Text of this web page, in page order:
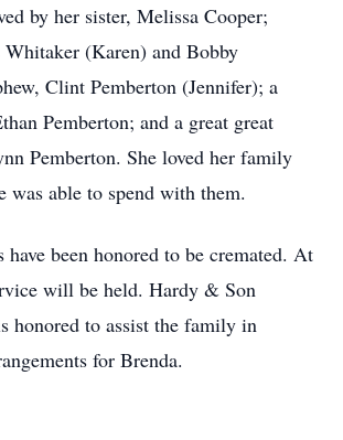
by her sister, Melissa Cooper;
Whitaker (Karen) and Bobby
Clint Pemberton (Jennifer); a
Pemberton; and a great great
Pemberton. She loved her family
was able to spend with them.
have been honored to be cremated. At
will be held. Hardy & Son
honored to assist the family in
for Brenda.